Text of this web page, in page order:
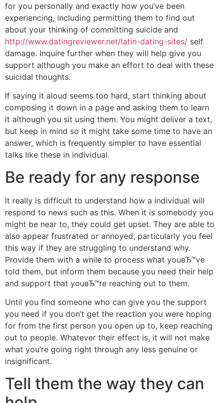
for you personally and exactly how you’ve been
experiencing, including permitting them to find out
about your thinking of committing suicide and
http://www.datingreviewer.net/latin-dating-sites/ self
damage. Inquire further when they will help give you
support although you make an effort to deal with these
suicidal thoughts.
If saying it aloud seems too hard, start thinking about
composing it down in a page and asking them to learn
it although you sit using them. You might deliver a text,
but keep in mind so it might take some time to have an
answer, which is frequently simpler to have essential
talks like these in individual.
Be ready for any response
It really is difficult to understand how a individual will
respond to news such as this. When it is somebody you
might be near to, they could get upset. They are able to
also appear frustrated or annoyed, particularly you feel
this way if they are struggling to understand why.
Provide them with a while to process what youвЂ™ve
told them, but inform them because you need their help
and support that youвЂ™re reaching out to them.
Until you find someone who can give you the support
you need if you don’t get the reaction you were hoping
for from the first person you open up to, keep reaching
out to people. Whatever their effect is, it will not make
what you’re going right through any less genuine or
insignificant.
Tell them the way they can